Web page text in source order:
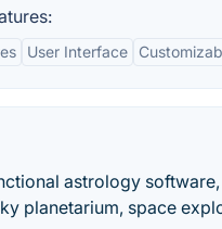
User Interface
astrology
planetarium, space